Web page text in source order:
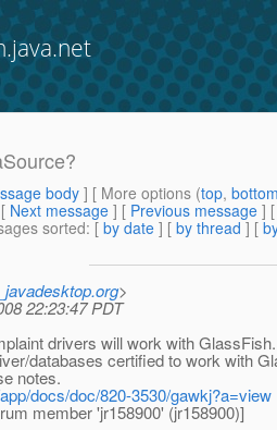
body] [ More options (top,
[ Next message ] [ Previous message ]
sorted: [ by date ] [ by thread ] [
>
22:23:47 PDT
drivers will work with GlassFish.
databases certified to work with
notes.
docs/doc/820-3530/gawkj?a=view
member 'jr158900' (jr158900)]